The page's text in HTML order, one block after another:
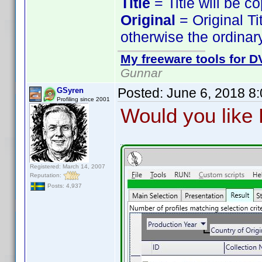
Original = Original
otherwise the
My freeware tools for
Gunnar
GSyren
Profiling since 2001
Registered: March 14, 2007
Reputation:
Posts: 4,937
Posted: June 6, 2018
Would you like